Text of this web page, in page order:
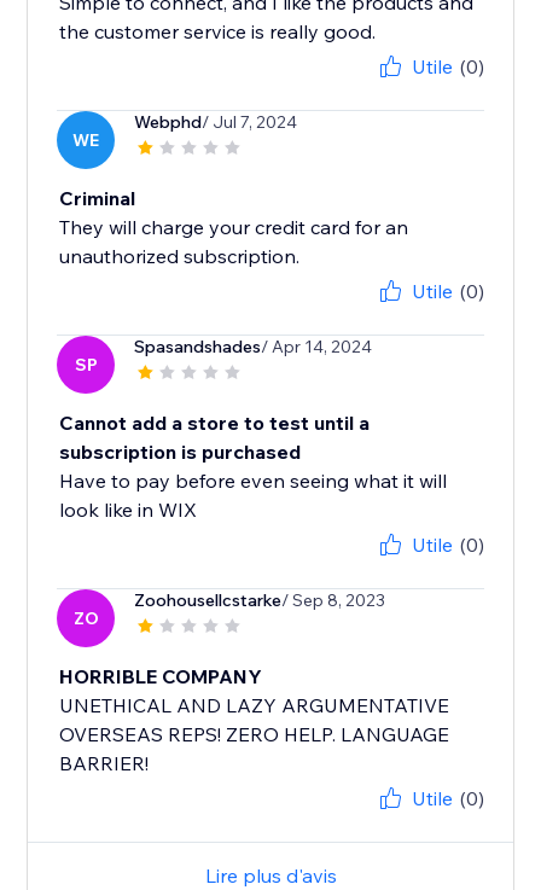
the customer service is really good.
Utile (0)
WE
Webphd/ Jul 7, 2024
Criminal
They will charge your credit card for an
unauthorized subscription.
Utile (0)
SP
Spasandshades/ Apr 14, 2024
Cannot add a store to test until a
subscription is purchased
Have to pay before even seeing what it will
look like in WIX
Utile (0)
ZO
Zoohousellcstarke/ Sep 8, 2023
HORRIBLE COMPANY
UNETHICAL AND LAZY ARGUMENTATIVE
OVERSEAS REPS! ZERO HELP. LANGUAGE
BARRIER!
Utile (0)
Lire plus d'avis